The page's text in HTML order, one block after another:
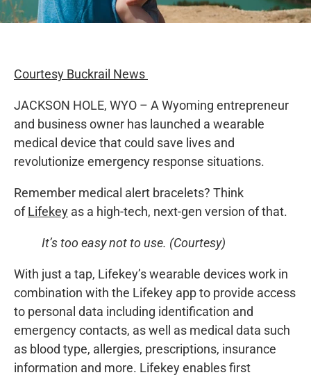
Courtesy Buckrail News
JACKSON HOLE, WYO – A Wyoming entrepreneur
and business owner has launched a wearable
medical device that could save lives and
revolutionize emergency response situations.
Remember medical alert bracelets? Think
of Lifekey as a high-tech, next-gen version of that.
It’s too easy not to use. (Courtesy)
With just a tap, Lifekey’s wearable devices work in
combination with the Lifekey app to provide access
to personal data including identification and
emergency contacts, as well as medical data such
as blood type, allergies, prescriptions, insurance
information and more. Lifekey enables first